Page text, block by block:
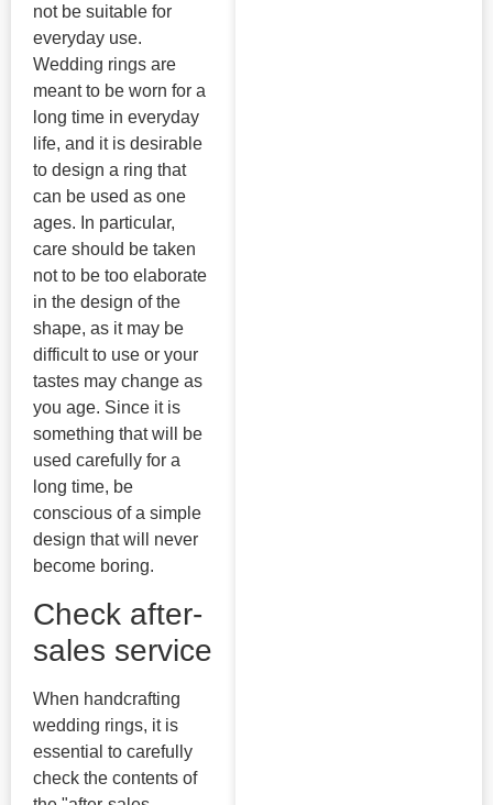
not be suitable for
everyday use.
Wedding rings are
meant to be worn for a
long time in everyday
life, and it is desirable
to design a ring that
can be used as one
ages. In particular,
care should be taken
not to be too elaborate
in the design of the
shape, as it may be
difficult to use or your
tastes may change as
you age. Since it is
something that will be
used carefully for a
long time, be
conscious of a simple
design that will never
become boring.
Check after-
sales service
When handcrafting
wedding rings, it is
essential to carefully
check the contents of